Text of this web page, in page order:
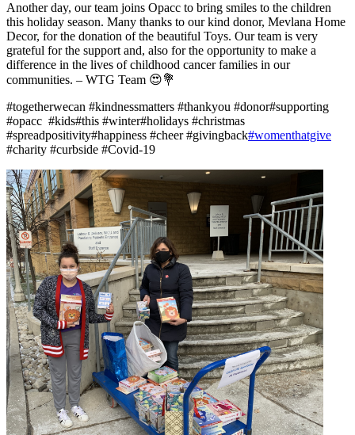
Another day, our team joins Opacc to bring smiles to the children
this holiday season. Many thanks to our kind donor, Mevlana Home
Decor, for the donation of the beautiful Toys. Our team is very
grateful for the support and, also for the opportunity to make a
difference in the lives of childhood cancer families in our
communities. – WTG Team 😍💐
#togetherwecan #kindnessmatters #thankyou #donor#supporting
#opacc #kids#this #winter#holidays #christmas
#spreadpositivity#happiness #cheer #givingback#womenthatgive
#charity #curbside #Covid-19